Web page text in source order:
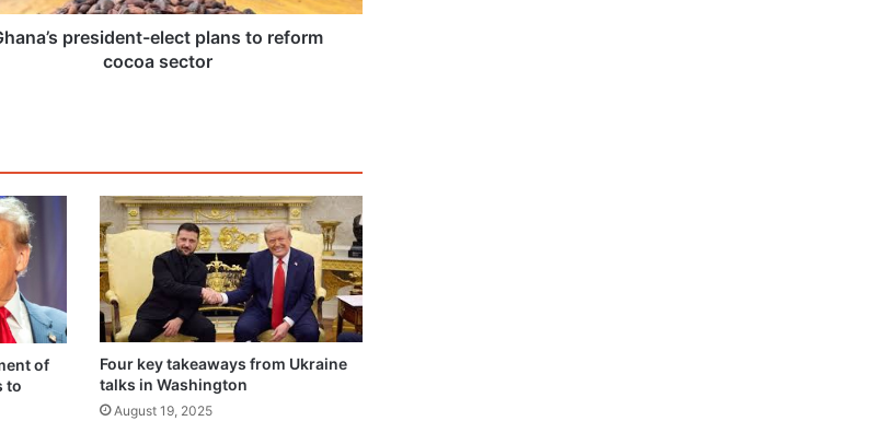
president-elect plans to reform
cocoa sector
of
to
Four key takeaways from Ukraine
talks in Washington
August 19, 2025